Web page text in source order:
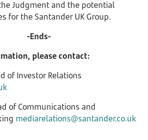
Judgment and the potential
for the Santander UK Group.
-Ends-
please contact:
of Investor Relations
of Communications and
mediarelations@santander.co.uk